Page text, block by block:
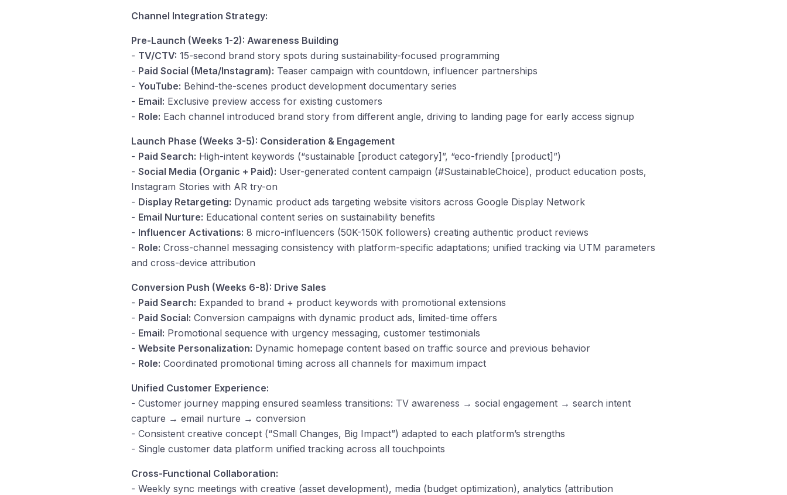
Channel Integration Strategy:
Pre-Launch (Weeks 1-2): Awareness Building
- TV/CTV: 15-second brand story spots during sustainability-focused programming
- Paid Social (Meta/Instagram): Teaser campaign with countdown, influencer partnerships
- YouTube: Behind-the-scenes product development documentary series
- Email: Exclusive preview access for existing customers
- Role: Each channel introduced brand story from different angle, driving to landing page for early access signup
Launch Phase (Weeks 3-5): Consideration & Engagement
- Paid Search: High-intent keywords (“sustainable [product category]”, “eco-friendly [product]”)
- Social Media (Organic + Paid): User-generated content campaign (#SustainableChoice), product education posts,
Instagram Stories with AR try-on
- Display Retargeting: Dynamic product ads targeting website visitors across Google Display Network
- Email Nurture: Educational content series on sustainability benefits
- Influencer Activations: 8 micro-influencers (50K-150K followers) creating authentic product reviews
- Role: Cross-channel messaging consistency with platform-specific adaptations; unified tracking via UTM parameters
and cross-device attribution
Conversion Push (Weeks 6-8): Drive Sales
- Paid Search: Expanded to brand + product keywords with promotional extensions
- Paid Social: Conversion campaigns with dynamic product ads, limited-time offers
- Email: Promotional sequence with urgency messaging, customer testimonials
- Website Personalization: Dynamic homepage content based on traffic source and previous behavior
- Role: Coordinated promotional timing across all channels for maximum impact
Unified Customer Experience:
- Customer journey mapping ensured seamless transitions: TV awareness → social engagement → search intent
capture → email nurture → conversion
- Consistent creative concept (“Small Changes, Big Impact”) adapted to each platform’s strengths
- Single customer data platform unified tracking across all touchpoints
Cross-Functional Collaboration:
- Weekly sync meetings with creative (asset development), media (budget optimization), analytics (attribution